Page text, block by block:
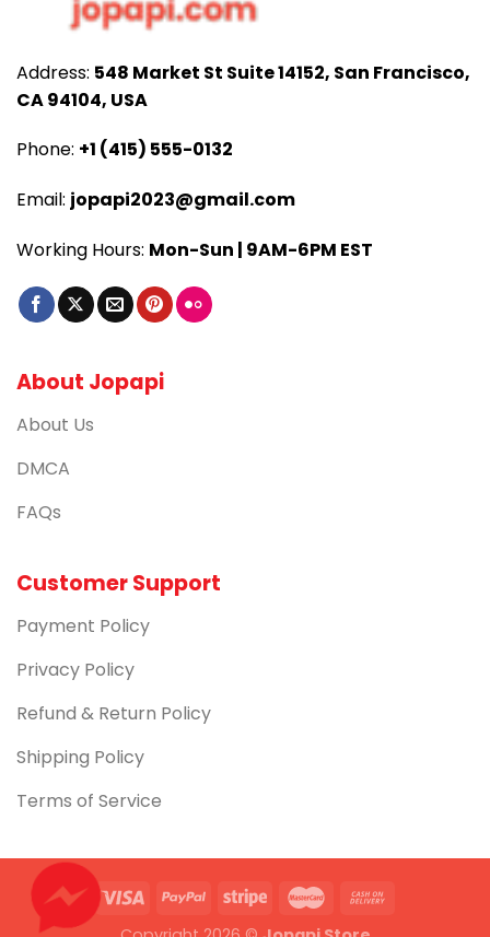
Address: 548 Market St Suite 14152, San Francisco,
CA 94104, USA
Phone: +1 (415) 555-0132
Email: jopapi2023@gmail.com
Working Hours: Mon-Sun | 9AM-6PM EST
About Jopapi
About Us
DMCA
FAQs
Customer Support
Payment Policy
Privacy Policy
Refund & Return Policy
Shipping Policy
Terms of Service